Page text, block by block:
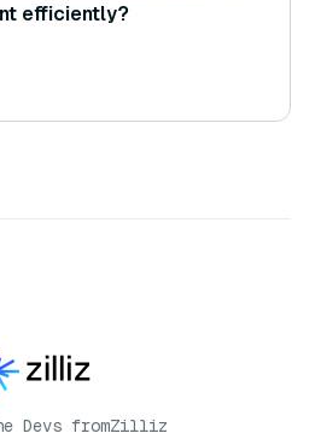
efficiently?
Devs fromZilliz